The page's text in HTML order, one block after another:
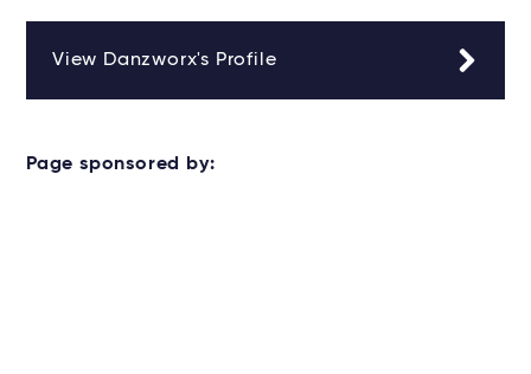
View Danzworx's Profile
Page sponsored by: